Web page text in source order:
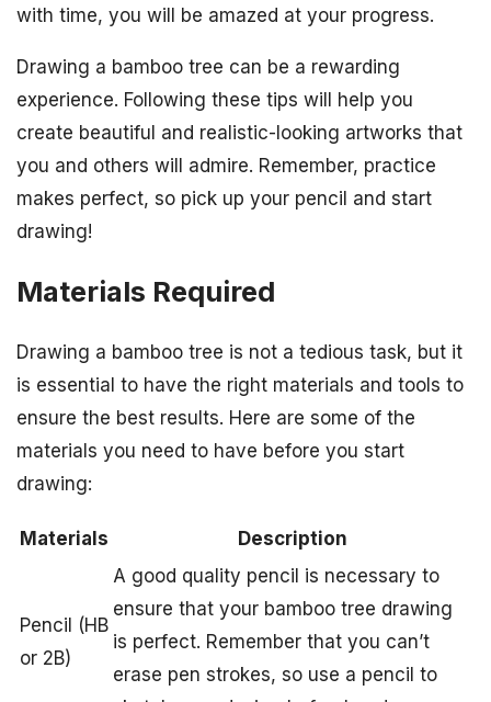
with time, you will be amazed at your progress.
Drawing a bamboo tree can be a rewarding
experience. Following these tips will help you
create beautiful and realistic-looking artworks that
you and others will admire. Remember, practice
makes perfect, so pick up your pencil and start
drawing!
Materials Required
Drawing a bamboo tree is not a tedious task, but it
is essential to have the right materials and tools to
ensure the best results. Here are some of the
materials you need to have before you start
drawing:
Materials Description
Pencil (HB
or 2B)
A good quality pencil is necessary to
ensure that your bamboo tree drawing
is perfect. Remember that you can’t
erase pen strokes, so use a pencil to